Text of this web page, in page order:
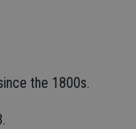
the 1800s.